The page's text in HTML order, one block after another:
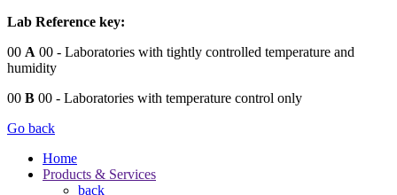
Lab Reference key:
00 A 00 - Laboratories with tightly controlled temperature and
humidity
00 B 00 - Laboratories with temperature control only
Go back
Home
Products & Services
back